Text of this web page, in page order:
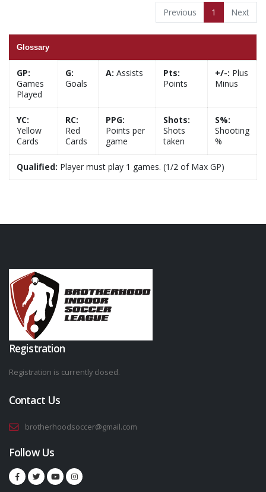
Previous 1 Next
Glossary
GP:
Games
Played
G:
Goals
A: Assists
Pts:
Points
+/-: Plus
Minus
YC:
Yellow
Cards
RC:
Red
Cards
PPG:
Points per
game
Shots:
Shots
taken
S%:
Shooting
%
Qualified: Player must play 1 games. (1/2 of Max GP)
Registration
Registration is currently closed.
Contact Us
brotherhoodsoccer@gmail.com
Follow Us